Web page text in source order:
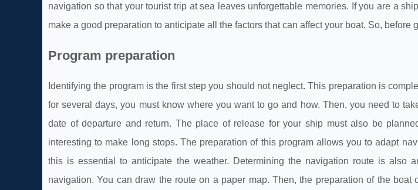
navigation so that your tourist trip at sea leaves unforgettable memories. If you are a
make a good preparation to anticipate all the factors that can affect your boat. So, before
Program preparation
Identifying the program is the first step you should not neglect. This preparation is
for several days, you must know where you want to go and how. Then, you need to
date of departure and return. The place of release for your ship must also be
interesting to make long stops. The preparation of this program allows you to adapt
this is essential to anticipate the weather. Determining the navigation route is also
navigation. You can draw the route on a paper map. Then, the preparation of the boat